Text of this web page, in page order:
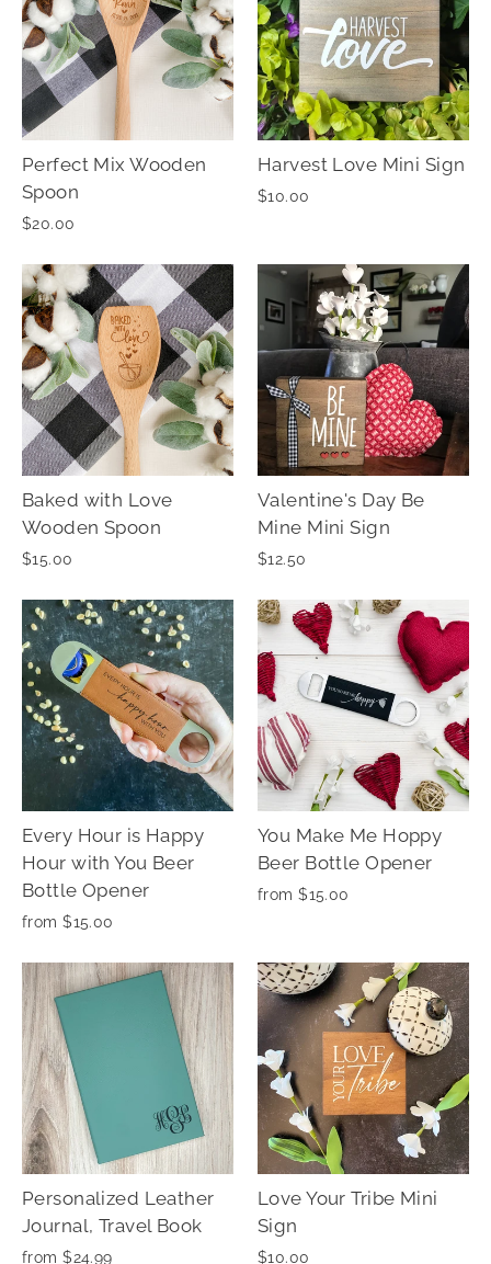
Perfect Mix Wooden
Spoon
$20.00
Harvest Love Mini Sign
$10.00
Baked with Love
Wooden Spoon
$15.00
Valentine's Day Be
Mine Mini Sign
$12.50
Every Hour is Happy
Hour with You Beer
Bottle Opener
from $15.00
You Make Me Hoppy
Beer Bottle Opener
from $15.00
Personalized Leather
Journal, Travel Book
from $24.99
Love Your Tribe Mini
Sign
$10.00